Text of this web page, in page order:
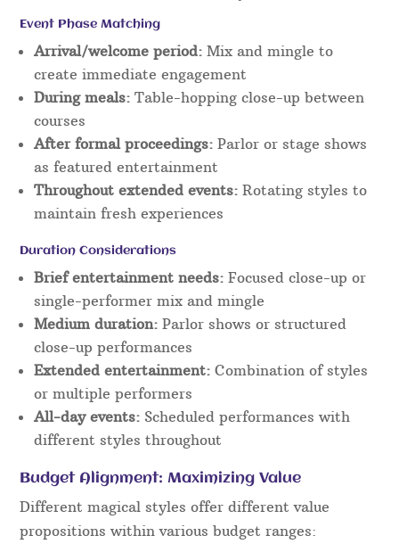
Event Phase Matching
Arrival/welcome period: Mix and mingle to
create immediate engagement
During meals: Table-hopping close-up between
courses
After formal proceedings: Parlor or stage shows
as featured entertainment
Throughout extended events: Rotating styles to
maintain fresh experiences
Duration Considerations
Brief entertainment needs: Focused close-up or
single-performer mix and mingle
Medium duration: Parlor shows or structured
close-up performances
Extended entertainment: Combination of styles
or multiple performers
All-day events: Scheduled performances with
different styles throughout
Budget Alignment: Maximizing Value
Different magical styles offer different value
propositions within various budget ranges: